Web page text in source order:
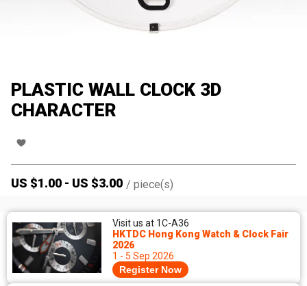
PLASTIC WALL CLOCK 3D
CHARACTER
US $1.00 - US $3.00 / piece(s)
Visit us at 1C-A36
HKTDC Hong Kong Watch & Clock Fair
2026
1 - 5 Sep 2026
Register Now